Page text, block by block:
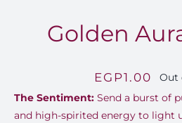
Golden
EGP1.00
Out
The Sentiment:Send a burst of
and high-spirited energy to light